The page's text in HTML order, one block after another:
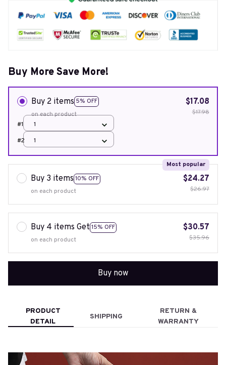
Buy More Save More!
Buy 2 items 5% OFF
on each product
$17.08
$17.98
#1
1
#2
1
Buy 3 items 10% OFF
Most popular
on each product
$24.27
$26.97
Buy 4 items Get 15% OFF
on each product
$30.57
$35.96
Buy now
PRODUCT
DETAIL
SHIPPING
RETURN &
WARRANTY